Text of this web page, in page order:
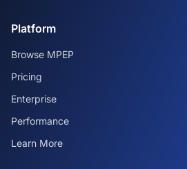
Platform
Browse MPEP
Pricing
Enterprise
Performance
Learn More